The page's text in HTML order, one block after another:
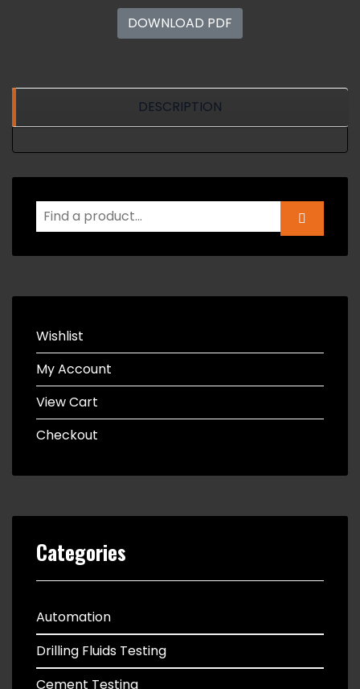
DOWNLOAD PDF
DESCRIPTION
Wishlist
My Account
View Cart
Checkout
Categories
Automation
Drilling Fluids Testing
Cement Testing